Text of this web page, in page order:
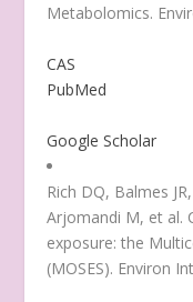
Metabolomics.
CAS
PubMed
Google Scholar
Rich DQ, Balmes
Arjomandi M, et al.
exposure: the
(MOSES). Environ